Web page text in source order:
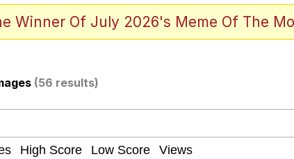
Bro
Winner Of July 2026's Meme Of The
(56 results)